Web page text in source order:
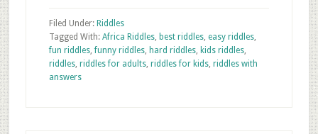
Filed Under: Riddles
Tagged With: Africa Riddles, best riddles, easy riddles,
fun riddles,funny riddles, hard riddles, kids riddles,
riddles, riddles for adults, riddles for kids, riddles with
answers